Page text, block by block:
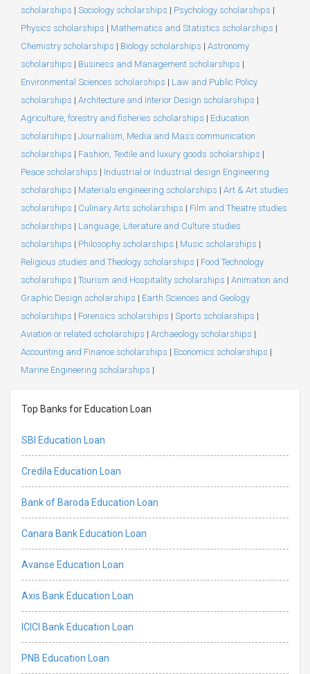
scholarships | Sociology scholarships | Psychology scholarships |
Physics scholarships | Mathematics and Statistics scholarships |
Chemistry scholarships | Biology scholarships | Astronomy
scholarships | Business and Management scholarships |
Environmental Sciences scholarships | Law and Public Policy
scholarships | Architecture and Interior Design scholarships |
Agriculture, forestry and fisheries scholarships | Education
scholarships | Journalism, Media and Mass communication
scholarships | Fashion, Textile and luxury goods scholarships |
Peace scholarships | Industrial or Industrial design Engineering
scholarships | Materials engineering scholarships | Art & Art studies
scholarships | Culinary Arts scholarships | Film and Theatre studies
scholarships | Language, Literature and Culture studies
scholarships | Philosophy scholarships | Music scholarships |
Religious studies and Theology scholarships | Food Technology
scholarships | Tourism and Hospitality scholarships | Animation and
Graphic Design scholarships | Earth Sciences and Geology
scholarships | Forensics scholarships | Sports scholarships |
Aviation or related scholarships | Archaeology scholarships |
Accounting and Finance scholarships | Economics scholarships |
Marine Engineering scholarships |
Top Banks for Education Loan
SBI Education Loan
Credila Education Loan
Bank of Baroda Education Loan
Canara Bank Education Loan
Avanse Education Loan
Axis Bank Education Loan
ICICI Bank Education Loan
PNB Education Loan